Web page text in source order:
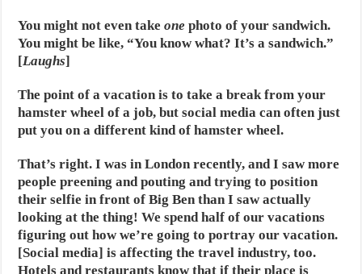
You might not even takeone photo of your sandwich.
You might be like, “You know what? It’s a sandwich.”
[Laughs]
The point of a vacation is to take a break from your
hamster wheel of a job, but social media can often just
put you on a different kind of hamster wheel.
That’s right. I was in London recently, and I saw more
people preening and pouting and trying to position
their selfie in front of Big Ben than I saw actually
looking at the thing! We spend half of our vacations
figuring out how we’re going to portray our vacation.
[Social media] is affecting the travel industry, too.
Hotels and restaurants know that if their place is